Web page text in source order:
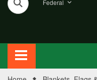
Federal